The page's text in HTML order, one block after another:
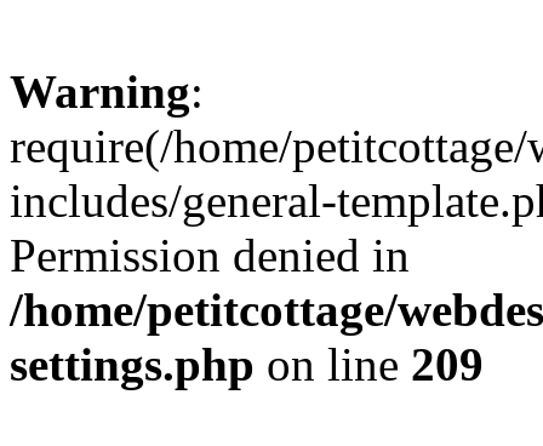
Warning:
require(/home/
includes/general-
Permission denied in
/home/petitcottage/
settings.php on line 209